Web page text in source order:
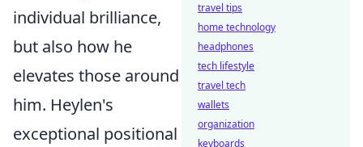
individual brilliance,
but also how he
elevates those around
him. Heylen's
exceptional positional
travel tips
home technology
headphones
tech lifestyle
travel tech
wallets
organization
keyboards